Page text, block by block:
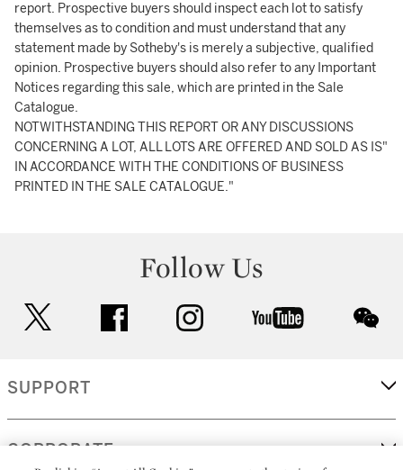
report. Prospective buyers should inspect each lot to satisfy
themselves as to condition and must understand that any
statement made by Sotheby's is merely a subjective, qualified
opinion. Prospective buyers should also refer to any Important
Notices regarding this sale, which are printed in the Sale
Catalogue.
NOTWITHSTANDING THIS REPORT OR ANY DISCUSSIONS
CONCERNING A LOT, ALL LOTS ARE OFFERED AND SOLD AS IS"
IN ACCORDANCE WITH THE CONDITIONS OF BUSINESS
PRINTED IN THE SALE CATALOGUE."
Follow Us
facebook instagram youtube
SUPPORT
CORPORATE